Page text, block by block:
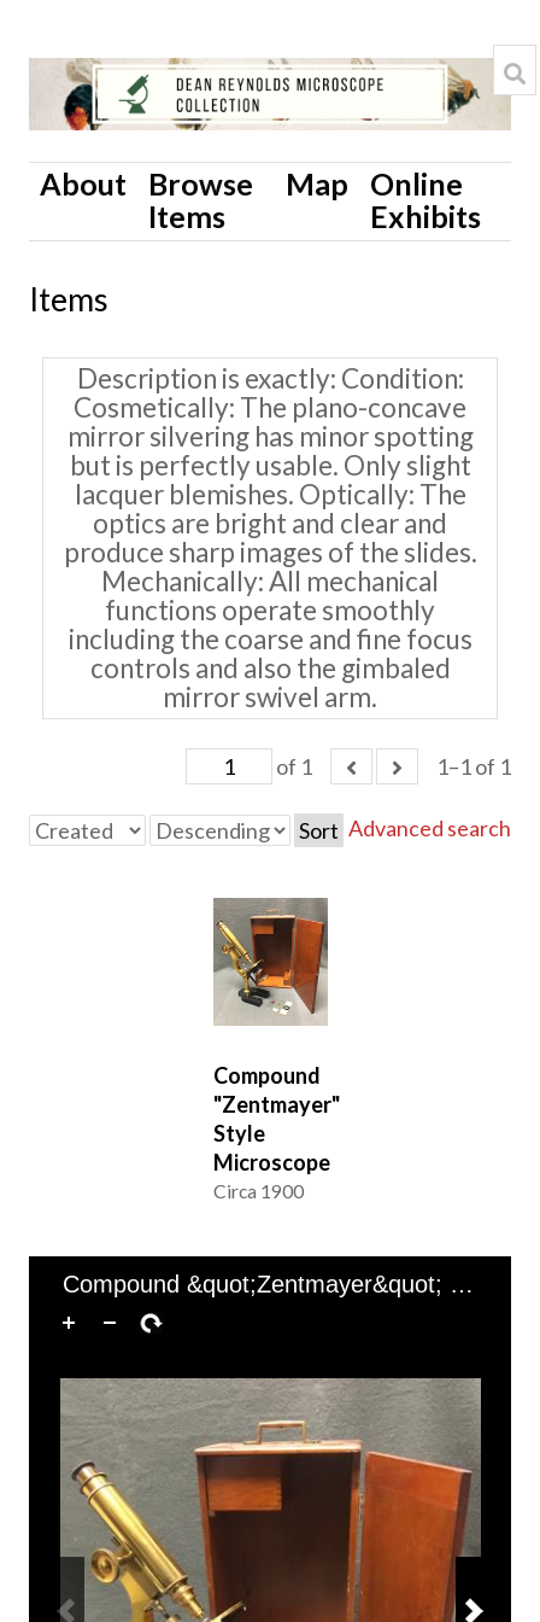
About
Browse
Items
Map
Online
Exhibits
Items
Description is exactly Condition:
Cosmetically: The plano-concave
mirror silvering has minor spotting
but is perfectly usable. Only slight
lacquer blemishes. Optically: The
optics are bright and clear and
produce sharp images of the slides.
Mechanically: All mechanical
functions operate smoothly
including the coarse and fine focus
controls and also the gimbaled
mirror swivel arm.
of 1 1–1 of 1
Advanced search
Sort
Compound
"Zentmayer"
Style
Microscope
Circa 1900
of 1 1–1 of 1
Compound &quot;Zentmayer&quot; Style Microscope